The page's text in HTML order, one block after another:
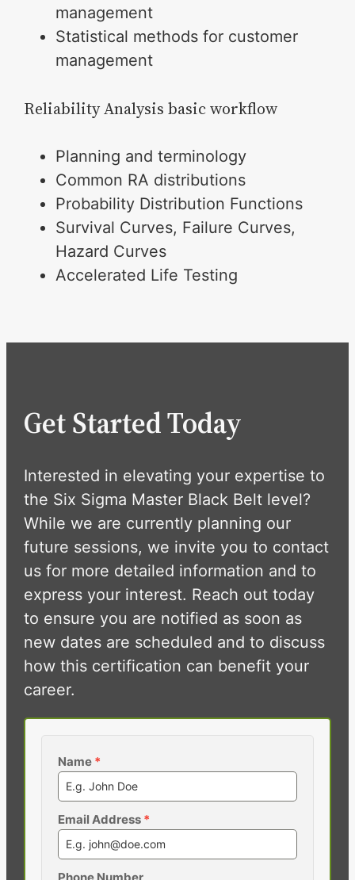
management
Statistical methods for customer
management
Reliability Analysis basic workflow
Planning and terminology
Common RA distributions
Probability Distribution Functions
Survival Curves, Failure Curves,
Hazard Curves
Accelerated Life Testing
Get Started Today
Interested in elevating your expertise to
the Six Sigma Master Black Belt level?
While we are currently planning our
future sessions, we invite you to contact
us for more detailed information and to
express your interest. Reach out today
to ensure you are notified as soon as
new dates are scheduled and to discuss
how this certification can benefit your
career.
Name *
Email Address *